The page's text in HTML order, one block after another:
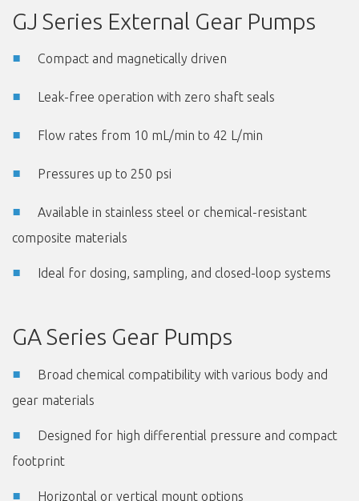
GJ Series External Gear Pumps
Compact and magnetically driven
Leak-free operation with zero shaft seals
Flow rates from 10 mL/min to 42 L/min
Pressures up to 250 psi
Available in stainless steel or chemical-resistant
composite materials
Ideal for dosing, sampling, and closed-loop systems
GA Series Gear Pumps
Broad chemical compatibility with various body and
gear materials
Designed for high differential pressure and compact
footprint
Horizontal or vertical mount options